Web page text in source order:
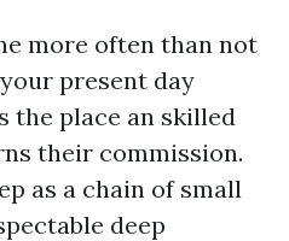
more often than not
present day
the place an skilled
their commission.
as a chain of small
deep